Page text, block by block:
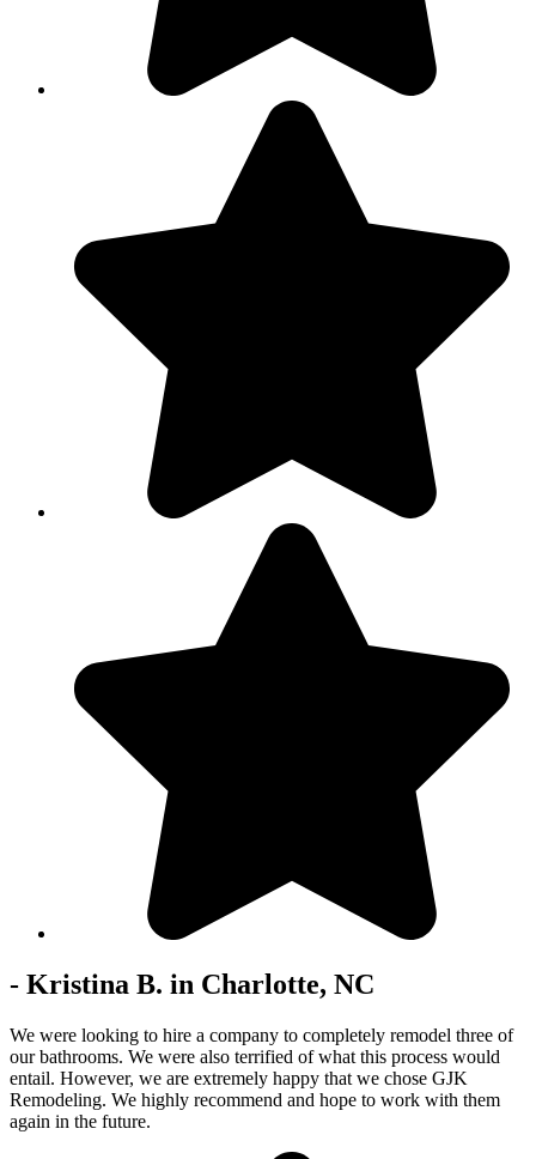
- Kristina B. in Charlotte, NC
We were looking to hire a company to completely remodel three of
our bathrooms. We were also terrified of what this process would
entail. However, we are extremely happy that we chose GJK
Remodeling. We highly recommend and hope to work with them
again in the future.